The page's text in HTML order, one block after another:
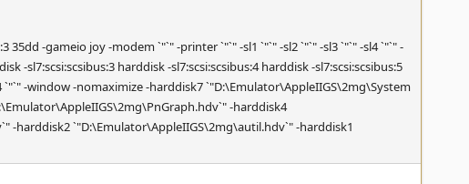
-gameio joy -modem `"`" -printer `"`" -sl1 `"`" -sl2 `"`" -sl3 `"`" -sl4 `"`" -
-sl7:scsi:scsibus:3 harddisk -sl7:scsi:scsibus:4 harddisk -sl7:scsi:scsibus:5
-window -nomaximize -harddisk7 `"D:\Emulator\AppleIIGS\2mg\System
-harddisk4
-harddisk2 `"D:\Emulator\AppleIIGS\2mg\autil.hdv`" -harddisk1